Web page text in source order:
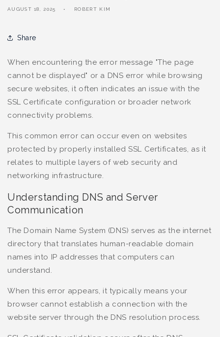
AUGUST 18, 2025 ROBERT KIM
Share
When encountering the error message "The page
cannot be displayed" or a DNS error while browsing
secure websites, it often indicates an issue with the
SSL Certificate configuration or broader network
connectivity problems.
This common error can occur even on websites
protected by properly installed SSL Certificates, as it
relates to multiple layers of web security and
networking infrastructure.
Understanding DNS and Server
Communication
The Domain Name System (DNS) serves as the internet
directory that translates human-readable domain
names into IP addresses that computers can
understand.
When this error appears, it typically means your
browser cannot establish a connection with the
website server through the DNS resolution process.